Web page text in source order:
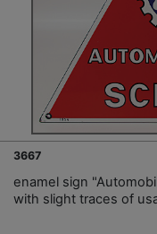
3667
enamel sign
with slight traces of